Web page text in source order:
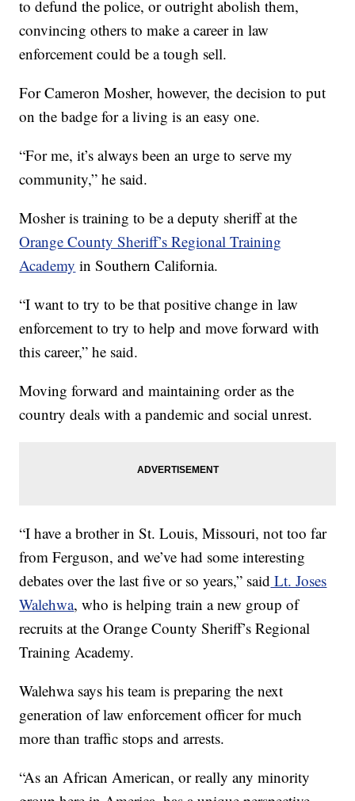
to defund the police, or outright abolish them,
convincing others to make a career in law
enforcement could be a tough sell.
For Cameron Mosher, however, the decision to put
on the badge for a living is an easy one.
“For me, it’s always been an urge to serve my
community,” he said.
Mosher is training to be a deputy sheriff at the
Orange County Sheriff’s Regional Training
Academy in Southern California.
“I want to try to be that positive change in law
enforcement to try to help and move forward with
this career,” he said.
Moving forward and maintaining order as the
country deals with a pandemic and social unrest.
“I have a brother in St. Louis, Missouri, not too far
from Ferguson, and we’ve had some interesting
debates over the last five or so years,” said Lt. Joses
Walehwa, who is helping train a new group of
recruits at the Orange County Sheriff’s Regional
Training Academy.
Walehwa says his team is preparing the next
generation of law enforcement officer for much
more than traffic stops and arrests.
“As an African American, or really any minority